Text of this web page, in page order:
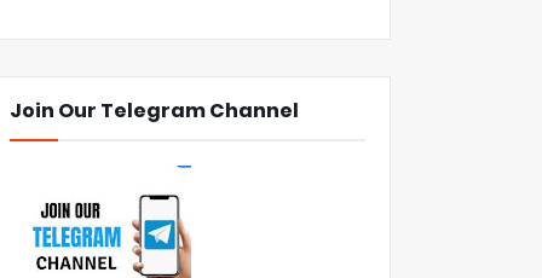
Join Our Telegram Channel